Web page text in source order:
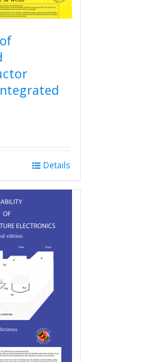
Details